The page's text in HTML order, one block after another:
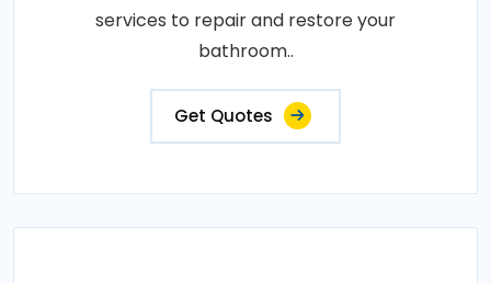
services to repair and restore your
bathroom..
Get Quotes